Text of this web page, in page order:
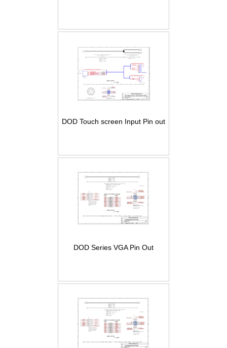
DOD Touch screen Input Pin out
DOD Series VGA Pin Out